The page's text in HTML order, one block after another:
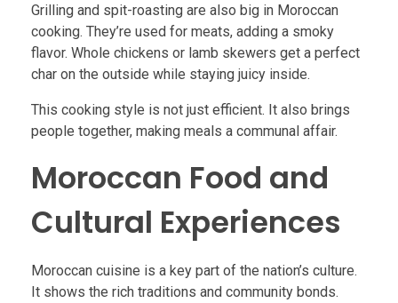
Grilling and spit-roasting are also big in Moroccan
cooking. They’re used for meats, adding a smoky
flavor. Whole chickens or lamb skewers get a perfect
char on the outside while staying juicy inside.
This cooking style is not just efficient. It also brings
people together, making meals a communal affair.
Moroccan Food and
Cultural Experiences
Moroccan cuisine is a key part of the nation’s culture.
It shows the rich traditions and community bonds.